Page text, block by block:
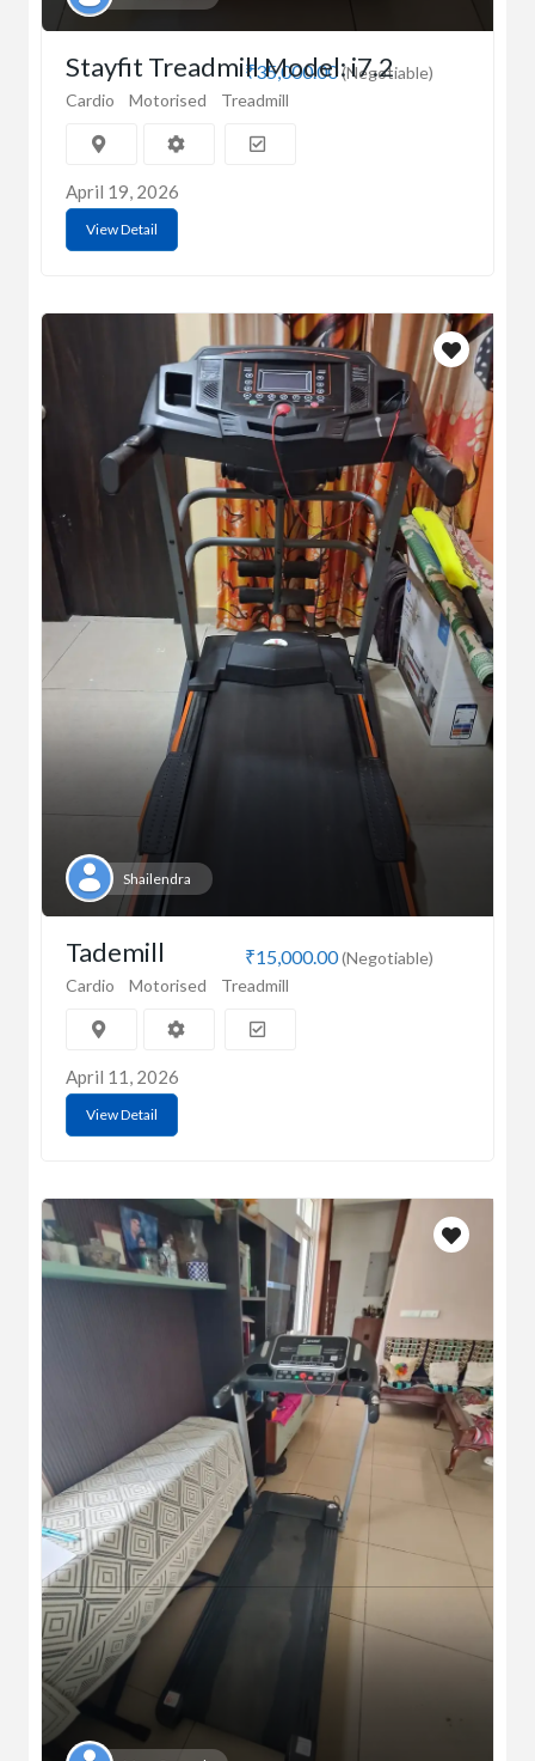
₹35,000.00(Negotiable)
Stayfit Treadmill Model: i7.2
Cardio Motorised Treadmill
April 19, 2026
View Detail
Shailendra
₹15,000.00(Negotiable)
Tademill
Cardio Motorised Treadmill
April 11, 2026
View Detail